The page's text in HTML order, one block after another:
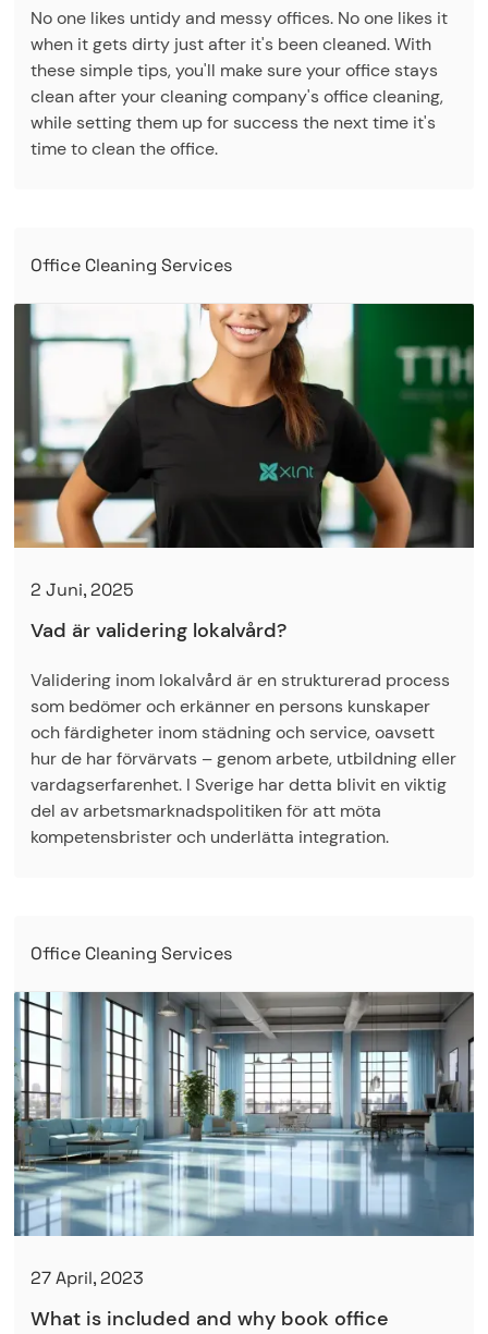
No one likes untidy and messy offices. No one likes it
when it gets dirty just after it's been cleaned. With
these simple tips, you'll make sure your office stays
clean after your cleaning company's office cleaning,
while setting them up for success the next time it's
time to clean the office.
Office Cleaning Services
2 Juni, 2025
Vad är validering lokalvård?
Validering inom lokalvård är en strukturerad process
som bedömer och erkänner en persons kunskaper
och färdigheter inom städning och service, oavsett
hur de har förvärvats – genom arbete, utbildning eller
vardagserfarenhet. I Sverige har detta blivit en viktig
del av arbetsmarknadspolitiken för att möta
kompetensbrister och underlätta integration.
Office Cleaning Services
27 April, 2023
What is included and why book office